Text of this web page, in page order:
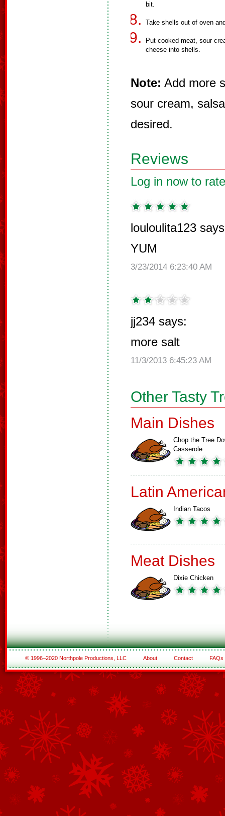
bit.
Take shells out of oven
Put cooked meat, sour
cheese into shells.
Note: Add more
sour cream,
desired.
Reviews
Log in now to
louloulita123
YUM
3/23/2014 6:23:40 AM
jj234 says:
more salt
11/3/2013 6:45:23 AM
Other Tasty
Main Dishes
Chop the Tree
Casserole
Latin
Indian Tacos
Meat Dishes
Dixie Chicken
© 1996–2020 Northpole Productions, LLC About Contact FAQs